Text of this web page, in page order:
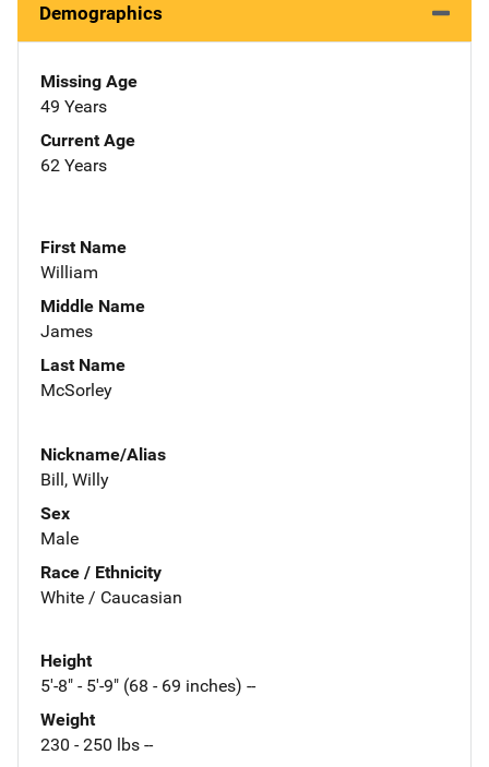
Demographics
Missing Age
49 Years
Current Age
62 Years
First Name
William
Middle Name
James
Last Name
McSorley
Nickname/Alias
Bill, Willy
Sex
Male
Race / Ethnicity
White / Caucasian
Height
5'-8" - 5'-9" (68 - 69 inches) --
Weight
230 - 250 lbs --